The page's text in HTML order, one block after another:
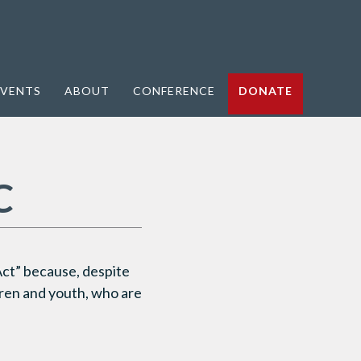
ABOUT CONFERENCE DONATE
because, despite
and youth, who are